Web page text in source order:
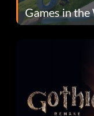
Games in the